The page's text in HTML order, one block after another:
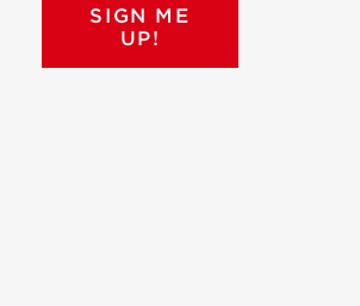
SIGN ME
UP!